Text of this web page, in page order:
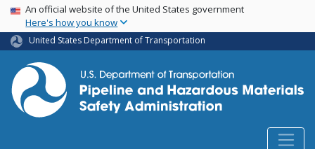
Skip
main
content
USA Banner
An official website of the United States government
Here's how you know
United States Department of Transportation